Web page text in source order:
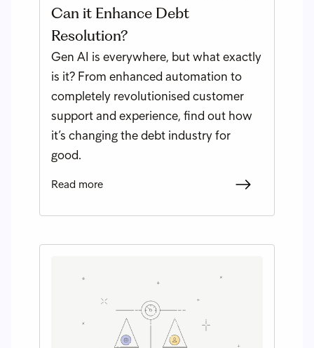
Can it Enhance Debt
Resolution?
Gen AI is everywhere, but what exactly
is it? From enhanced automation to
completely revolutionised customer
support and experience, find out how
it’s changing the debt industry for
good.
Read more